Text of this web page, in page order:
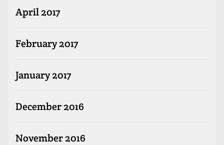
April 2017
February 2017
January 2017
December 2016
November 2016